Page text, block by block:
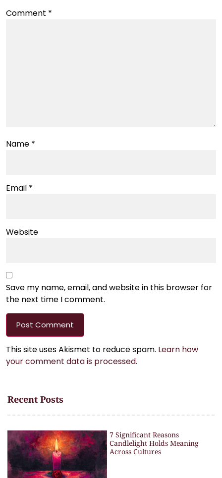
Comment *
Name *
Email *
Website
Save my name, email, and website in this browser for
the next time I comment.
This site uses Akismet to reduce spam. Learn how
your comment data is processed.
Recent Posts
7 Significant Reasons
Candlelight Holds Meaning
Across Cultures